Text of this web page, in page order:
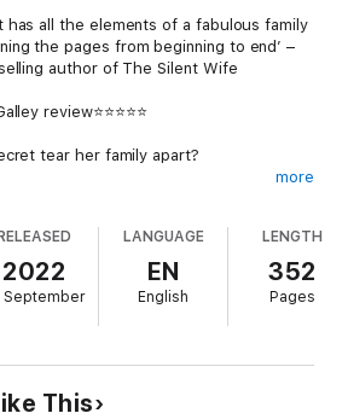
has all the elements of a fabulous family
the pages from beginning to end’ –
author of The Silent Wife
review⭐⭐⭐⭐⭐
tear her family apart?
old niece Phoebe, even taking her in
Ewan takes a job abroad.
desperate need of her mother’s help
clear: he will never let Bea see Phoebe
impossible choice between two girls
more
RELEASED
2022
September
LANGUAGE
EN
English
LENGTH
352
Pages
This